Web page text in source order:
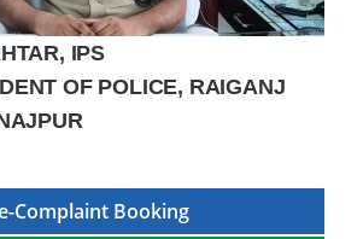
IPS
OF POLICE, RAIGANJ
Complaint Booking